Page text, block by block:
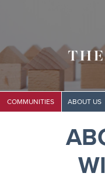
COMMUNITIES ABOUT US